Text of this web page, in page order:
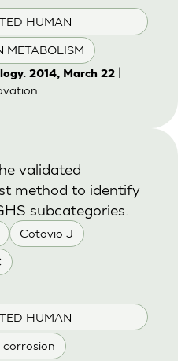
HUMAN
METABOLISM
2014, March 22|
Cotovio J
HUMAN
corrosion
validated
method to identify
subcategories.